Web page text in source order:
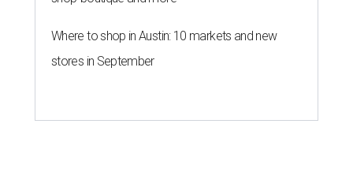
Where to shop in Austin: 10 markets and new
stores in September